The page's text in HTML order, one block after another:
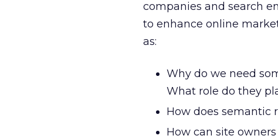
companies and search
to enhance online
as:
Why do we need
What role do they
How does semantic
How can site